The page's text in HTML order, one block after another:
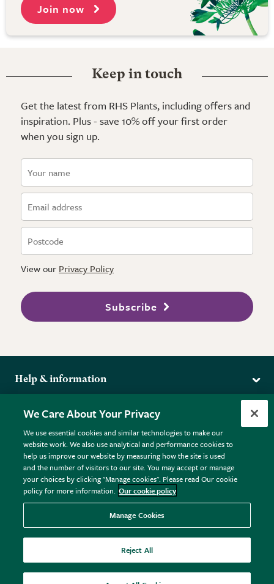
Join now
Keep in touch
Get the latest from RHS Plants, including offers and
inspiration. Plus - save 10% off your first order
when you sign up.
View our Privacy Policy
Subscribe
Help & information
Returns
FAQs
Plant FAQs
Contact Us
Pot Size Guide
More from the RHS
RHS.org Home
RHS Membership
RHS Gardens
RHS Flower Shows
RHS Garden Centres
Donate
Terms
Terms & Conditions
Privacy Policy
Cookie Policy © RHS Enterprises Limited 2026
Registered in England & Wales No. 01211648. | VAT No.
GB461532757 | Registered Office: 80 Vincent Square, London,
SW1P 2PE.
All sales help fund the charitable work of the RHS.
We Care About Your Privacy
We use essential cookies and similar technologies to make our
website work. We also use analytical and performance cookies to
help us improve our website by measuring how the site is used
and the number of visitors to our site. You may accept or manage
your choices by clicking "Manage cookies". Please read Our cookie
policy for more information. Our cookie policy
Manage Cookies
Reject All